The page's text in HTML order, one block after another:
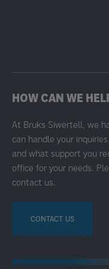
HOW CAN WE
At Bruks Siwertell, we
can handle your
and what support you
office for your needs.
contact us.
CONTACT US